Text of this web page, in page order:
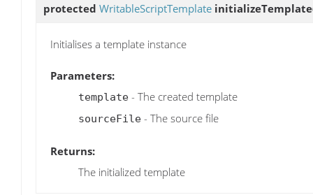
protected WritableScriptTemplate initializeTemplate
Initialises a template instance
Parameters:
template - The created template
sourceFile - The source file
Returns:
The initialized template